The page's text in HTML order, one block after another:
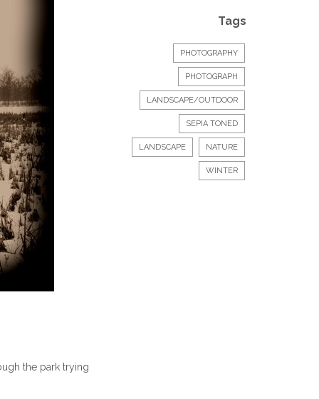
the park trying
Tags
PHOTOGRAPHY
PHOTOGRAPH
LANDSCAPE/OUTDOOR
SEPIA TONED
LANDSCAPE NATURE
WINTER